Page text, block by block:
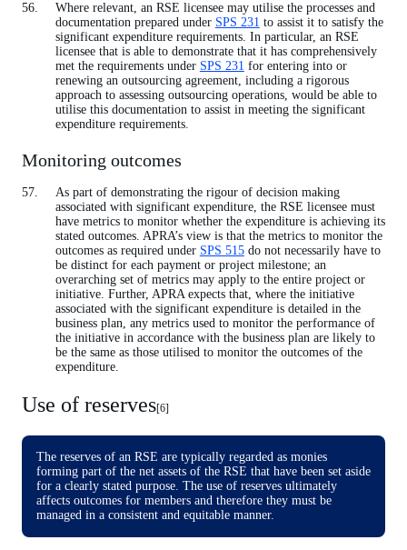
Where relevant, an RSE licensee may utilise the processes and
documentation prepared under SPS 231 to assist it to satisfy the
significant expenditure requirements. In particular, an RSE
licensee that is able to demonstrate that it has comprehensively
met the requirements under SPS 231 for entering into or
renewing an outsourcing agreement, including a rigorous
approach to assessing outsourcing operations, would be able to
utilise this documentation to assist in meeting the significant
expenditure requirements.
Monitoring outcomes
As part of demonstrating the rigour of decision making
associated with significant expenditure, the RSE licensee must
have metrics to monitor whether the expenditure is achieving its
stated outcomes. APRA’s view is that the metrics to monitor the
outcomes as required under SPS 515do not necessarily have to
be distinct for each payment or project milestone; an
overarching set of metrics may apply to the entire project or
initiative. Further, APRA expects that, where the initiative
associated with the significant expenditure is detailed in the
business plan, any metrics used to monitor the performance of
the initiative in accordance with the business plan are likely to
be the same as those utilised to monitor the outcomes of the
expenditure.
Use of reserves[6]
The reserves of an RSE are typically regarded as monies
forming part of the net assets of the RSE that have been set aside
for a clearly stated purpose. The use of reserves ultimately
affects outcomes for members and therefore they must be
managed in a consistent and equitable manner.